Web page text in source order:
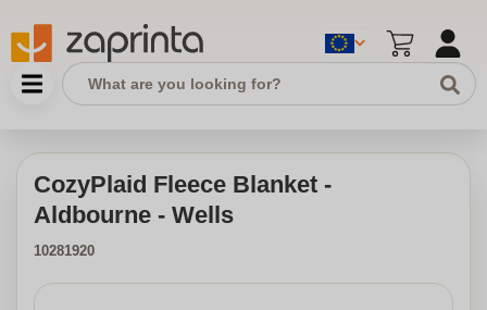
CozyPlaid Fleece Blanket -
Aldbourne - Wells
10281920